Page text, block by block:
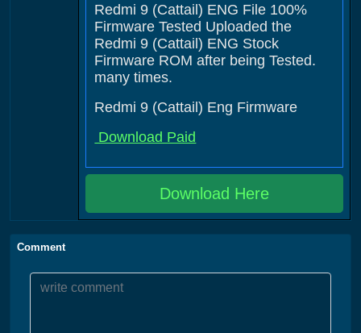
Redmi 9 (Cattail) ENG File 100%
Firmware Tested Uploaded the
Redmi 9 (Cattail) ENG Stock
Firmware ROM after being Tested.
many times.
Redmi 9 (Cattail) Eng Firmware
Download Paid
Download Here
Comment